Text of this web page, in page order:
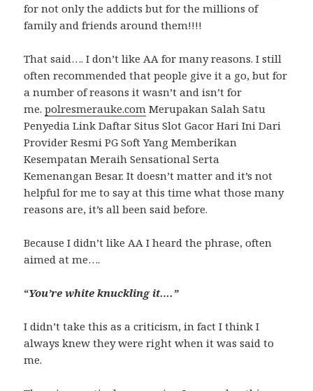
for not only the addicts but for the millions of
family and friends around them!!!!
That said…. I don’t like AA for many reasons. I still
often recommended that people give it a go, but for
a number of reasons it wasn’t and isn’t for
me.polresmerauke.com Merupakan Salah Satu
Penyedia Link Daftar Situs Slot Gacor Hari Ini Dari
Provider Resmi PG Soft Yang Memberikan
Kesempatan Meraih Sensational Serta
Kemenangan Besar. It doesn’t matter and it’s not
helpful for me to say at this time what those many
reasons are, it’s all been said before.
Because I didn’t like AA I heard the phrase, often
aimed at me….
“You’re white knuckling it….”
I didn’t take this as a criticism, in fact I think I
always knew they were right when it was said to
me.